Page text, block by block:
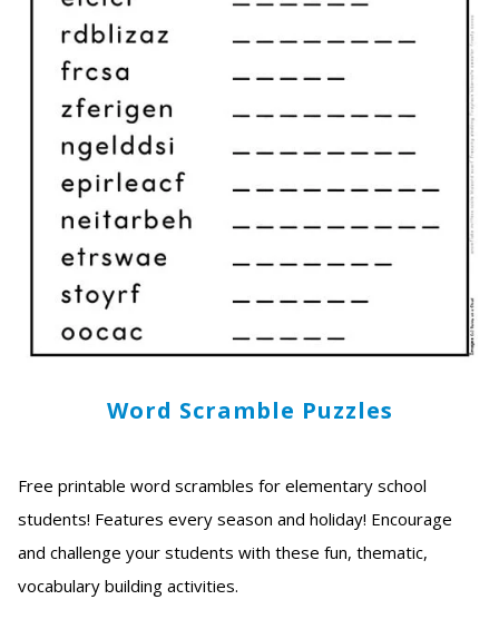
Word Scramble Puzzles
Free printable word scrambles for elementary school
students! Features every season and holiday! Encourage
and challenge your students with these fun, thematic,
vocabulary building activities.